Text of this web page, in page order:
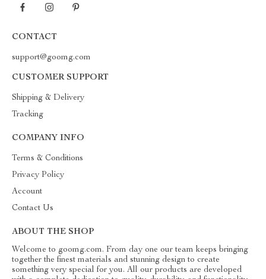
CONTACT
support@goomg.com
CUSTOMER SUPPORT
Shipping & Delivery
Tracking
COMPANY INFO
Terms & Conditions
Privacy Policy
Account
Contact Us
ABOUT THE SHOP
Welcome to goomg.com. From day one our team keeps bringing
together the finest materials and stunning design to create
something very special for you. All our products are developed